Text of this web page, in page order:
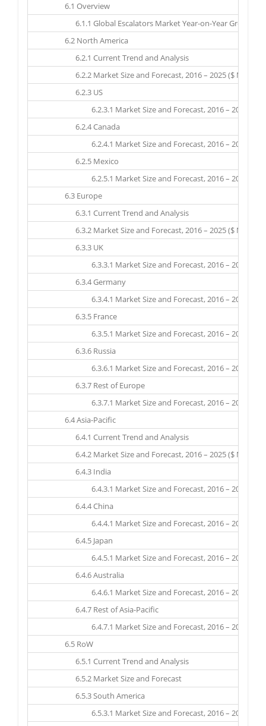
6.1 Overview
6.1.1 Global Escalators Market Year-on-Year Growth,
6.2 North America
6.2.1 Current Trend and Analysis
6.2.2 Market Size and Forecast, 2016 – 2025 ($ Million)
6.2.3 US
6.2.3.1 Market Size and Forecast, 2016 – 2025 ($
6.2.4 Canada
6.2.4.1 Market Size and Forecast, 2016 – 2025 ($
6.2.5 Mexico
6.2.5.1 Market Size and Forecast, 2016 – 2025 ($
6.3 Europe
6.3.1 Current Trend and Analysis
6.3.2 Market Size and Forecast, 2016 – 2025 ($ Million)
6.3.3 UK
6.3.3.1 Market Size and Forecast, 2016 – 2025 ($
6.3.4 Germany
6.3.4.1 Market Size and Forecast, 2016 – 2025 ($
6.3.5 France
6.3.5.1 Market Size and Forecast, 2016 – 2025 ($
6.3.6 Russia
6.3.6.1 Market Size and Forecast, 2016 – 2025 ($
6.3.7 Rest of Europe
6.3.7.1 Market Size and Forecast, 2016 – 2025 ($
6.4 Asia-Pacific
6.4.1 Current Trend and Analysis
6.4.2 Market Size and Forecast, 2016 – 2025 ($ Million)
6.4.3 India
6.4.3.1 Market Size and Forecast, 2016 – 2025 ($
6.4.4 China
6.4.4.1 Market Size and Forecast, 2016 – 2025 ($
6.4.5 Japan
6.4.5.1 Market Size and Forecast, 2016 – 2025 ($
6.4.6 Australia
6.4.6.1 Market Size and Forecast, 2016 – 2025 ($
6.4.7 Rest of Asia-Pacific
6.4.7.1 Market Size and Forecast, 2016 – 2025 ($
6.5 RoW
6.5.1 Current Trend and Analysis
6.5.2 Market Size and Forecast
6.5.3 South America
6.5.3.1 Market Size and Forecast, 2016 – 2025 ($